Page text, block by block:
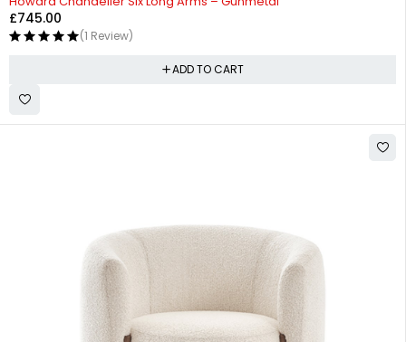
£745.00
(1 Review)
ADD TO CART